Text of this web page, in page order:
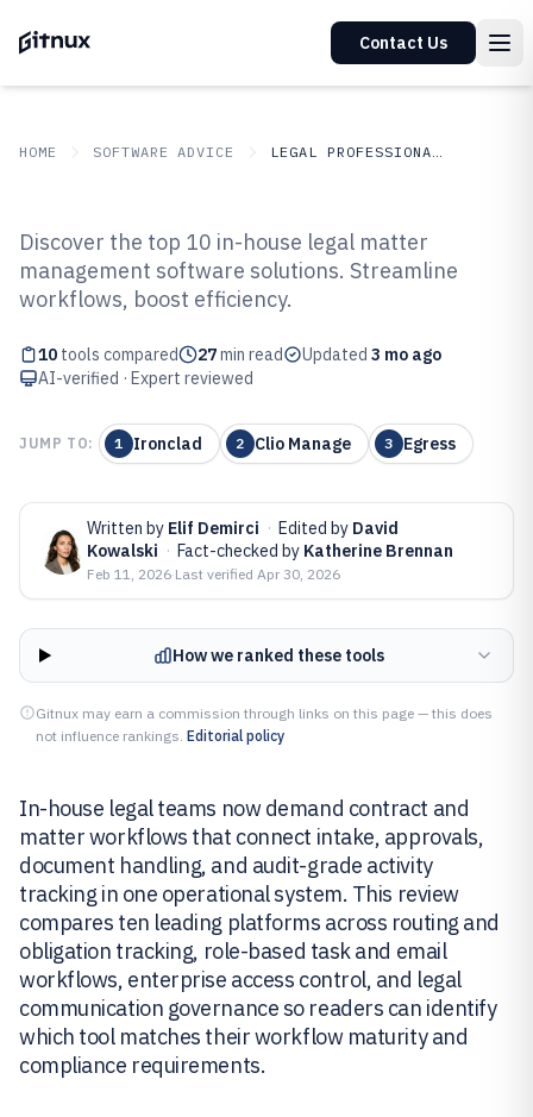
Contact Us
HOME SOFTWARE ADVICE LEGAL PROFESSIONAL SERVICES
Top 10 Best In-House Legal Matter
Management Software of 2026
Discover the top 10 in-house legal matter
management software solutions. Streamline
workflows, boost efficiency.
10 tools compared 27min read Updated 3 mo ago
AI-verified · Expert reviewed
JUMP TO: 1 Ironclad 2 Clio Manage 3 Egress
Written by Elif Demirci · Edited by David
Kowalski · Fact-checked by Katherine Brennan
Feb 11, 2026·Last verified Apr 30, 2026
How we ranked these tools
Gitnux may earn a commission through links on this page — this does
not influence rankings. Editorial policy
In-house legal teams now demand contract and
matter workflows that connect intake, approvals,
document handling, and audit-grade activity
tracking in one operational system. This review
compares ten leading platforms across routing and
obligation tracking, role-based task and email
workflows, enterprise access control, and legal
communication governance so readers can identify
which tool matches their workflow maturity and
compliance requirements.